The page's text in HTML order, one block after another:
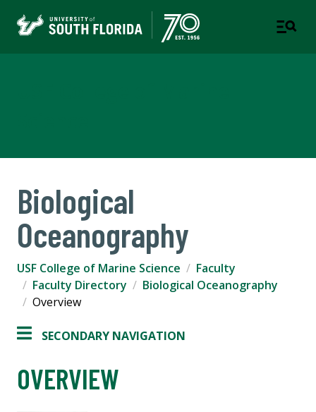
Biological
Oceanography
USF College of Marine Science
Faculty
Faculty Directory
Biological Oceanography
Overview
SECONDARY NAVIGATION
OVERVIEW